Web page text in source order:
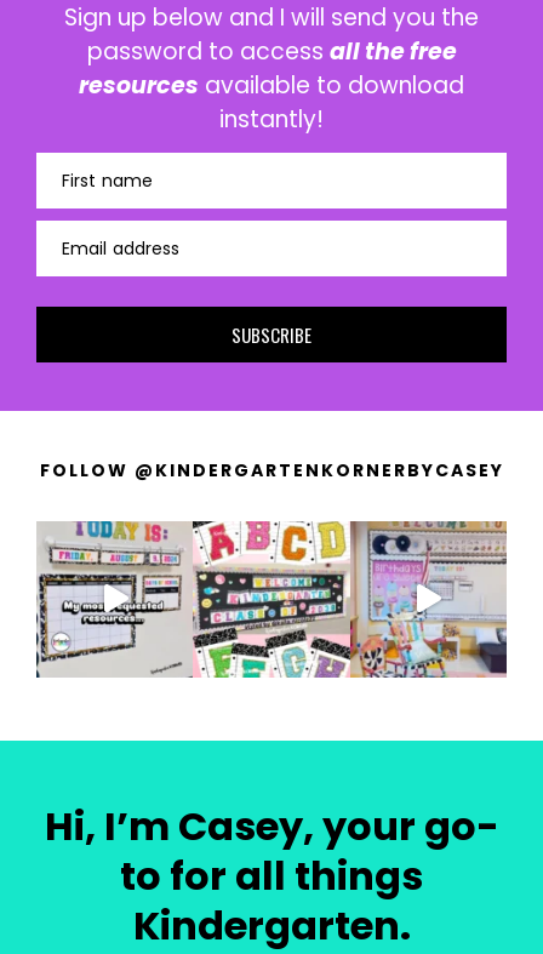
Sign up below and I will send you the
password to access all the free
resources available to download
instantly!
First name
Email address
SUBSCRIBE
FOLLOW @KINDERGARTENKORNERBYCASEY
Hi, I’m Casey, your go-
to for all things
Kindergarten.